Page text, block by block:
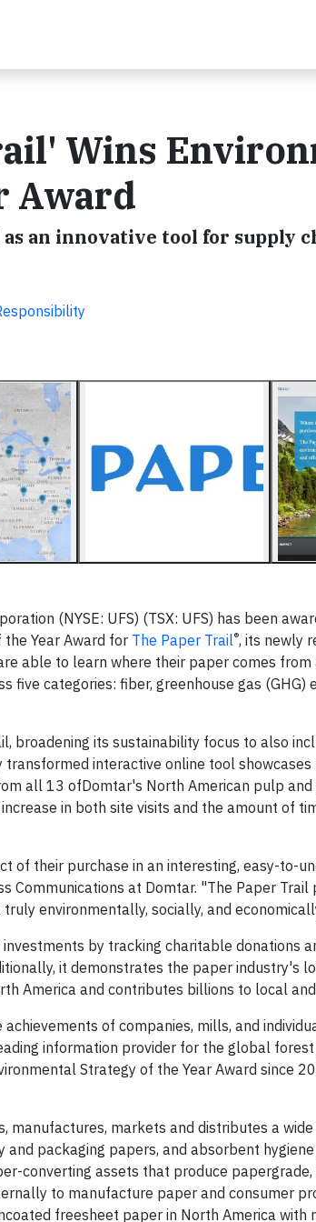
Wins
Award
an innovative tool for supply
(NYSE: UFS) (TSX: UFS) has been
Year Award for The Paper Trail®, its newly
able to learn where their paper comes
categories: fiber, greenhouse gas (GHG)
broadening its sustainability focus to also
interactive online tool
all 13 ofDomtar's North American pulp
in both site visits and the amount of
of their purchase in an interesting, easy-to-
Communications at Domtar. "The Paper
environmentally, socially, and
by tracking charitable donations
it demonstrates the paper industry's
America and contributes billions to local
of companies, mills, and
information provider for the global
Strategy of the Year Award since
manufactures, markets and distributes a
packaging papers, and absorbent
converting assets that produce
to manufacture paper and consumer
freesheet paper in North America with